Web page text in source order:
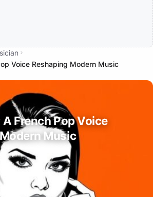
Voice Reshaping Modern Music
A French Pop Voice
Music